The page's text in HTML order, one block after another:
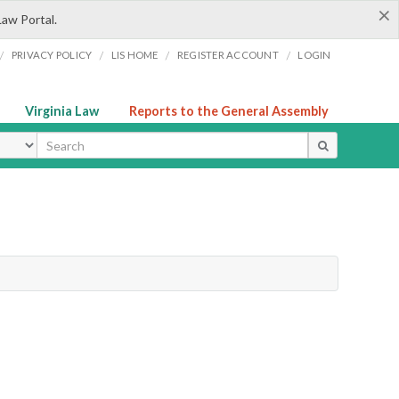
×
Portal.
PRIVACY POLICY / LIS HOME / REGISTER ACCOUNT / LOGIN
Virginia Law Reports to the General Assembly